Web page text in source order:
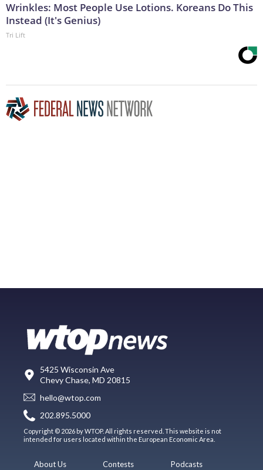
Wrinkles: Most People Use Lotions. Koreans Do This
Instead (It's Genius)
Tri Lift
5425 Wisconsin Ave
Chevy Chase, MD 20815
hello@wtop.com
202.895.5000
Copyright © 2026 by WTOP. All rights reserved. This website is not
intended for users located within the European Economic Area.
About Us Contests Podcasts